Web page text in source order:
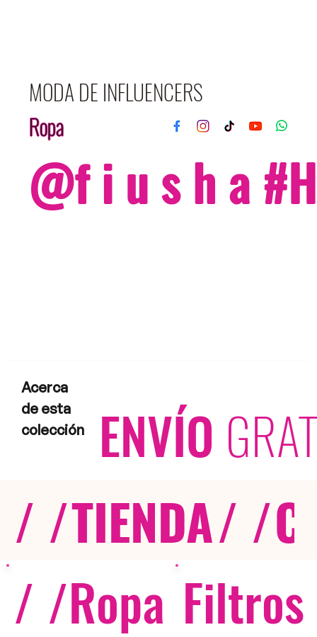
MODA DE INFLUENCERS
Ropa
@f i u s h a
Acerca
de esta
colección
ENVÍO
/ /TIENDA/ /
/ /Ropa Filtros